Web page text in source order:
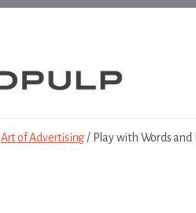
Art of Advertising /Play with Words and